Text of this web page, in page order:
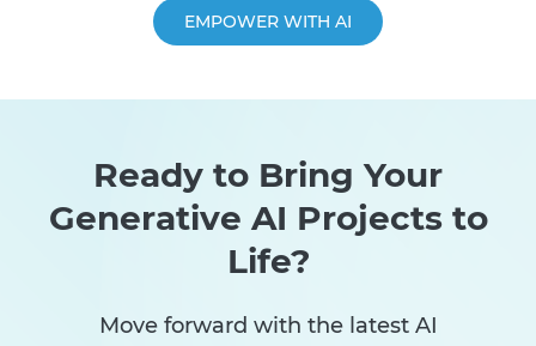
EMPOWER WITH AI
Ready to Bring Your
Generative AI Projects to
Life?
Move forward with the latest AI